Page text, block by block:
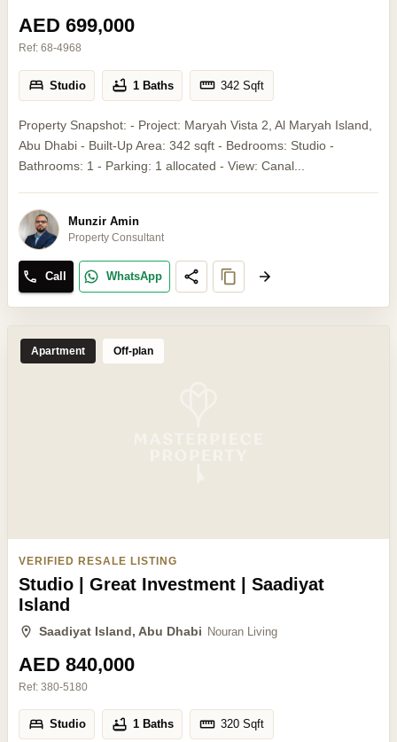
AED 699,000
Ref: 68-4968
Studio 1 Baths 342 Sqft
Property Snapshot: - Project: Maryah Vista 2, Al Maryah Island,
Abu Dhabi - Built-Up Area: 342 sqft - Bedrooms: Studio -
Bathrooms: 1 - Parking: 1 allocated - View: Canal...
Munzir Amin
Property Consultant
Call WhatsApp
Apartment Off-plan
VERIFIED RESALE LISTING
Studio | Great Investment | Saadiyat
Island
Saadiyat Island, Abu Dhabi Nouran Living
AED 840,000
Ref: 380-5180
Studio 1 Baths 320 Sqft